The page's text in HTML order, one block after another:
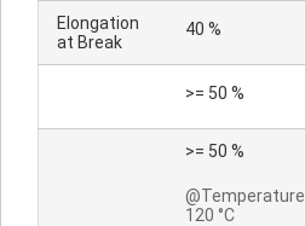
Elongation
at Break
40 %
>= 50 %
>= 50 %
@Temperature
120 °C